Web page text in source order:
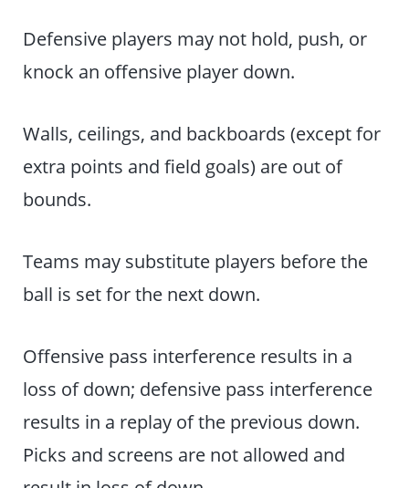
Defensive players may not hold, push, or
knock an offensive player down.
Walls, ceilings, and backboards (except for
extra points and field goals) are out of
bounds.
Teams may substitute players before the
ball is set for the next down.
Offensive pass interference results in a
loss of down; defensive pass interference
results in a replay of the previous down.
Picks and screens are not allowed and